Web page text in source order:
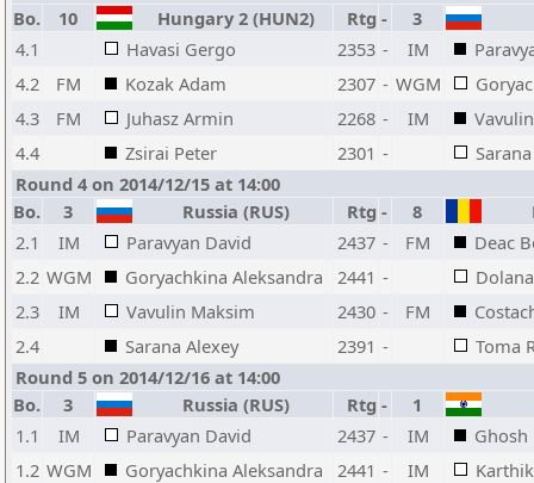
Bo.
10 Hungary 2 (HUN2) Rtg -
3
4.1
Havasi Gergo 2353 - IM
4.2
FM Kozak Adam 2307 - WGM
4.3
FM Juhasz Armin 2268 - IM
4.4
Zsirai Peter 2301 -
Round 4 on 2014/12/15 at 14:00
Bo.
3 Russia (RUS) Rtg - 8
2.1
IM Paravyan David 2437 - FM
Deac
2.2 WGM Goryachkina Aleksandra 2441 -
2.3
IM Vavulin Maksim 2430 - FM
2.4
Sarana Alexey 2391 -
Toma
Round 5 on 2014/12/16 at 14:00
Bo.
3 Russia (RUS) Rtg -
1
1.1
IM Paravyan David 2437 - IM
Ghosh
1.2 WGM Goryachkina Aleksandra 2441 - IM